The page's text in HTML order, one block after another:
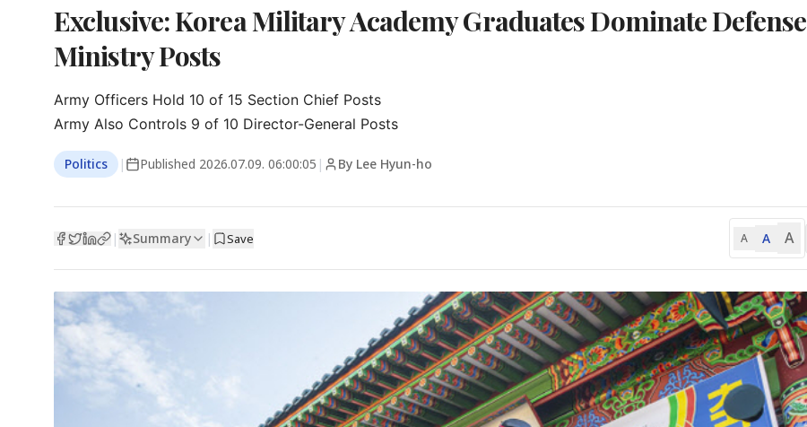
Exclusive: Korea Military Academy Graduates Dominate Defense
Ministry Posts
Army Officers Hold 10 of 15 Section Chief Posts
Army Also Controls 9 of 10 Director-General Posts
Politics | Published 2026.07.09. 06:00:05 | By Lee Hyun-ho
| Summary | Save A A A